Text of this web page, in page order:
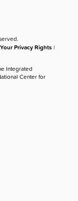
Your Privacy Rights |
Integrated
Center for